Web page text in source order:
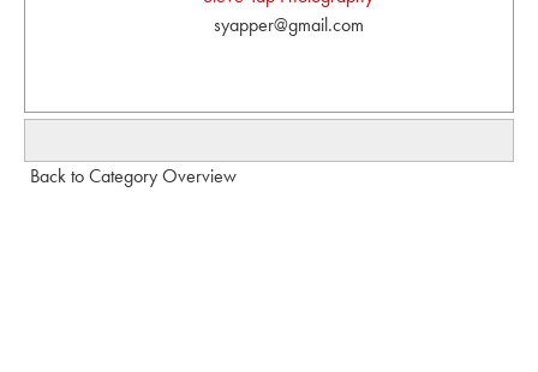
syapper@gmail.com
Back to Category Overview